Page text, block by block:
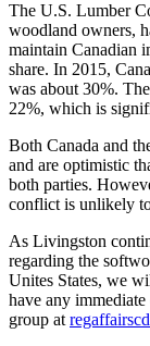
The U.S. Lumber
woodland owners,
maintain Canadian
share. In 2015,
was about 30%.
22%, which is
Both Canada and
and are optimistic
both parties.
conflict is unlikely
As Livingston
regarding the
Unites States, we
have any
group at